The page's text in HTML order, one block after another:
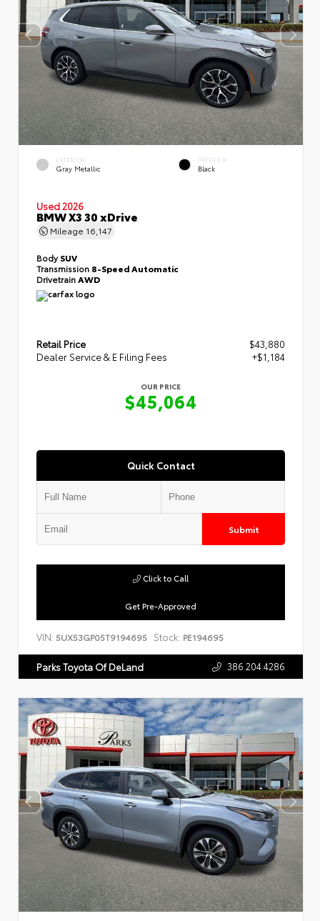
EXTERIOR
Gray Metallic
INTERIOR
Black
Used 2026
BMW X3 30 xDrive
Mileage 16,147
BodySUV
Transmission 8-Speed Automatic
DrivetrainAWD
Retail Price
$43,880
Dealer Service & E Filing Fees
+$1,184
OUR PRICE
$45,064
Quick Contact
Submit
Get Pre-Approved
Click to Call
VIN: 5UX53GP05T9194695 Stock: PE194695
Parks Toyota Of DeLand 386.204.4286